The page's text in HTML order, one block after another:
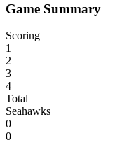
Game Summary
Scoring
1
2
3
4
Total
Seahawks
0
0